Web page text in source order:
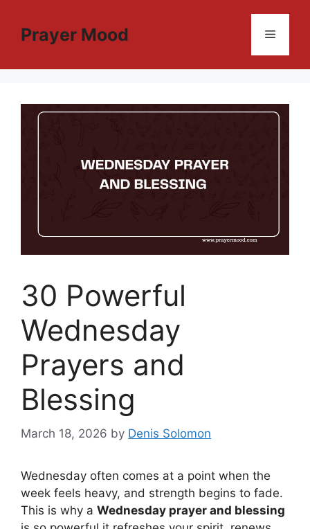
contentPrayer Mood Menu
30 Powerful
Wednesday
Prayers and
Blessing
March 18, 2026 by Denis Solomon
Wednesday often comes at a point when the
week feels heavy, and strength begins to fade.
This is why a Wednesday prayer and blessing